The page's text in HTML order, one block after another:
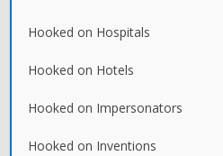
Hooked on Hospitals
Hooked on Hotels
Hooked on Impersonators
Hooked on Inventions